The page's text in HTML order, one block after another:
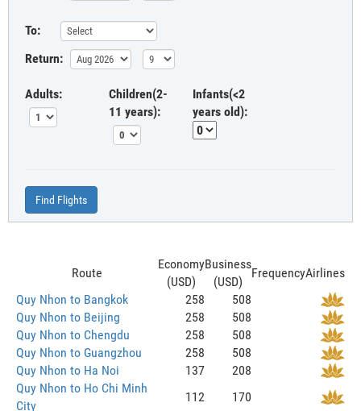
To:
Return:
Adults:
Children(2-
11 years):
Infants(<2
years old):
Find Flights
Route
Economy
(USD)
Business
(USD)
FrequencyAirlines
Quy Nhon to Bangkok
258
508
Quy Nhon to Beijing
258
508
Quy Nhon to Chengdu
258
508
Quy Nhon to Guangzhou
258
508
Quy Nhon to Ha Noi
137
208
Quy Nhon to Ho Chi Minh
City
112 170